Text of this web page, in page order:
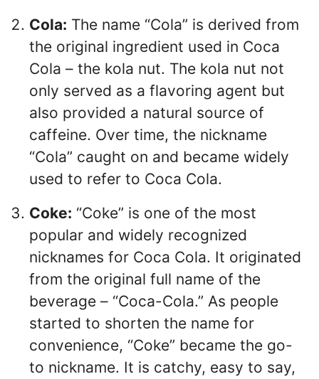
Cola: The name “Cola” is derived from
the original ingredient used in Coca
Cola – the kola nut. The kola nut not
only served as a flavoring agent but
also provided a natural source of
caffeine. Over time, the nickname
“Cola” caught on and became widely
used to refer to Coca Cola.
Coke: “Coke” is one of the most
popular and widely recognized
nicknames for Coca Cola. It originated
from the original full name of the
beverage – “Coca-Cola.” As people
started to shorten the name for
convenience, “Coke” became the go-
to nickname. It is catchy, easy to say,